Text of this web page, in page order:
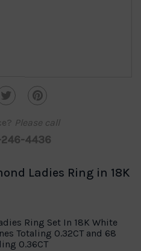
Please call
4436
Ladies Ring in 18K
Ring Set In 18K White
Totaling 0.32CT and 68
0.36CT